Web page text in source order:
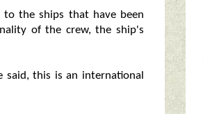
to the ships that have been
of the crew, the ship's
said, this is an international